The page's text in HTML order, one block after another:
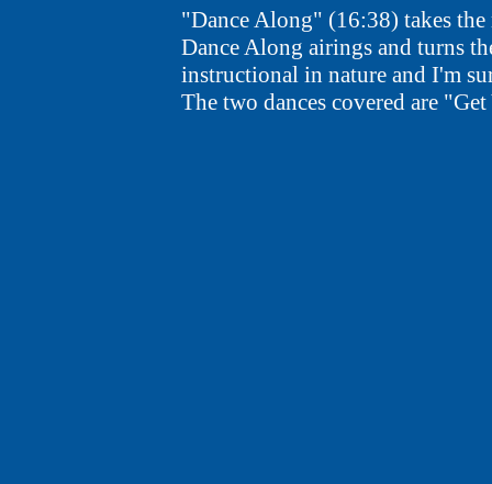
"Dance Along" (16:38) takes
Dance Along airings and turns
instructional in nature and I'm
The two dances covered are